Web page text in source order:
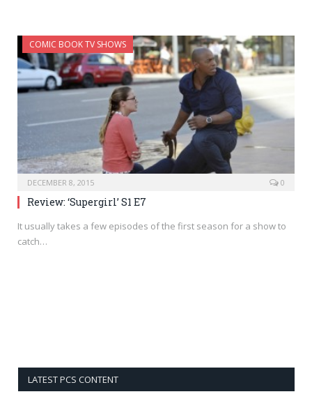
COMIC BOOK TV SHOWS
DECEMBER 8, 2015 0
Review: ‘Supergirl’ S1 E7
It usually takes a few episodes of the first season for a show to
catch…
LATEST PCS CONTENT